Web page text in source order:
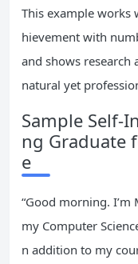
This example works
hievement with
and shows research
natural yet
Sample Self-
ng Graduate
e
“Good morning. I’m
my Computer
n addition to my